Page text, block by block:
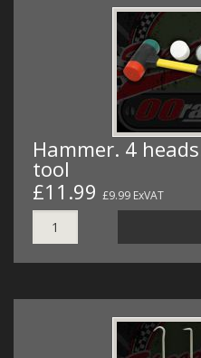
Hammer. 4
tool
£11.99 £9.99 ExVAT